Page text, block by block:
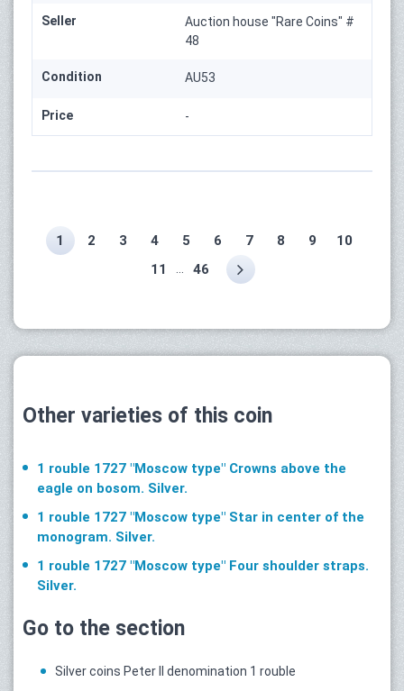
Seller
Auction house "Rare Coins" #
48
Condition AU53
Price -
1 2 3 4 5 6 7 8 9
10
11
46
Other varieties of this coin
1 rouble 1727 "Moscow type" Crowns above the
eagle on bosom. Silver.
1 rouble 1727 "Moscow type" Star in center of the
monogram. Silver.
1 rouble 1727 "Moscow type" Four shoulder straps.
Silver.
Go to the section
Silver coins Peter II denomination 1 rouble